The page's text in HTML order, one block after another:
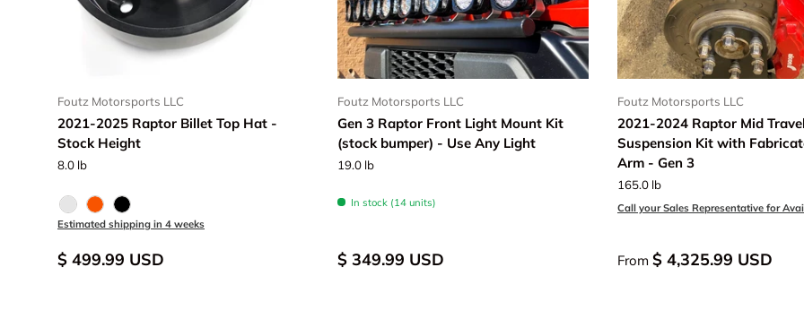
Foutz Motorsports LLC
2021-2025 Raptor Billet Top Hat -
Stock Height
8.0 lb
Raw - Billet Aluminum
FOX Orange Anodized
Black Anodize
Estimated shipping in 4 weeks
$ 499.99 USD
Foutz Motorsports LLC
Gen 3 Raptor Front Light Mount Kit
(stock bumper) - Use Any Light
19.0 lb
In stock (14 units)
$ 349.99 USD
Foutz Motorsports LLC
2021-2024 Raptor Mid
Suspension Kit with
Arm - Gen 3
165.0 lb
Call your Sales Representative for
From $ 4,325.99 USD